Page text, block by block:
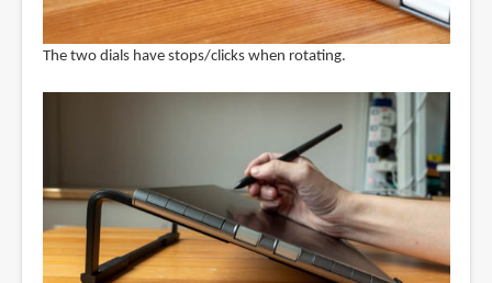
The two dials have stops/clicks when rotating.